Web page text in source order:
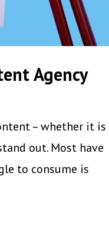
Agency
– whether it
out. Most have
to consume is